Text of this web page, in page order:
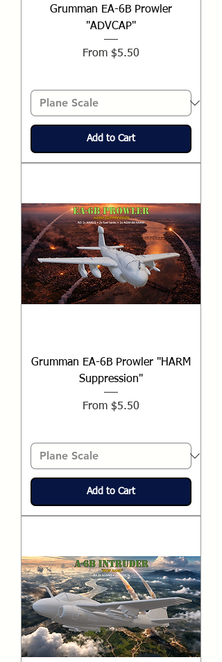
Grumman EA-6B Prowler
"ADVCAP"
From $5.50
Sale Price
Add to Cart
Grumman EA-6B Prowler "HARM
Suppression"
From $5.50
Sale Price
Add to Cart